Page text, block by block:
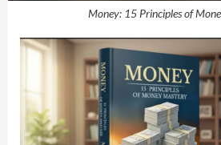
Money: 15 Principles of